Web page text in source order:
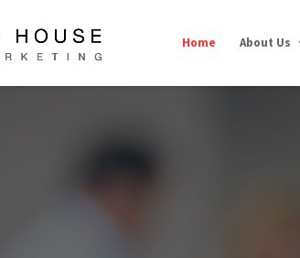
Home About Us